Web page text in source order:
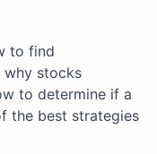
to find
why stocks
to determine if a
the best strategies